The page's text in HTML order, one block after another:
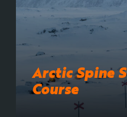
Arctic Spine
Course